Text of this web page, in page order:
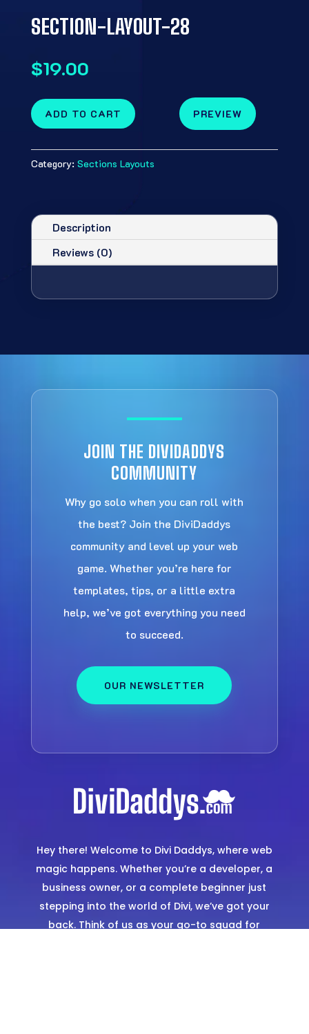
SECTION-LAYOUT-28
$19.00
PREVIEW
ADD TO CART
Category: Sections Layouts
Description
Reviews (0)
JOIN THE DIVIDADDYS
COMMUNITY
Why go solo when you can roll with
the best? Join the DiviDaddys
community and level up your web
game. Whether you’re here for
templates, tips, or a little extra
help, we’ve got everything you need
to succeed.
OUR NEWSLETTER
Hey there! Welcome to Divi Daddys, where web
magic happens. Whether you’re a developer, a
business owner, or a complete beginner just
stepping into the world of Divi, we’ve got your
back. Think of us as your go-to squad for